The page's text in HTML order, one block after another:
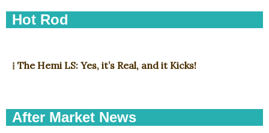
Hot Rod
⁞ The Hemi LS: Yes, it’s Real, and it Kicks!
After Market News